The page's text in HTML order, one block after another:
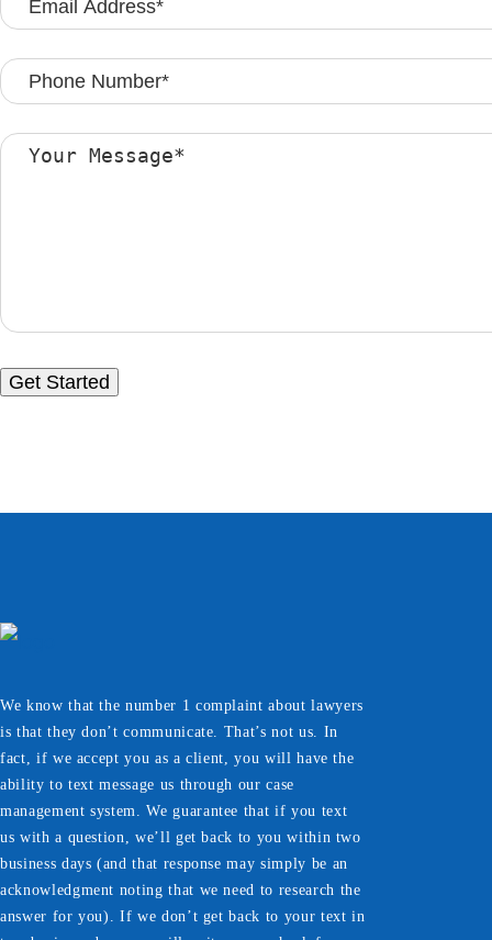
We know that the number 1 complaint about lawyers
is that they don’t communicate. That’s not us. In
fact, if we accept you as a client, you will have the
ability to text message us through our case
management system. We guarantee that if you text
us with a question, we’ll get back to you within two
business days (and that response may simply be an
acknowledgment noting that we need to research the
answer for you). If we don’t get back to your text in